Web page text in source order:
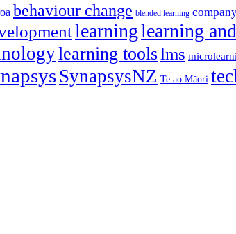
behaviour change blended learning
learninglearning
learning toolslms
SynapsysNZ Te ao Māori